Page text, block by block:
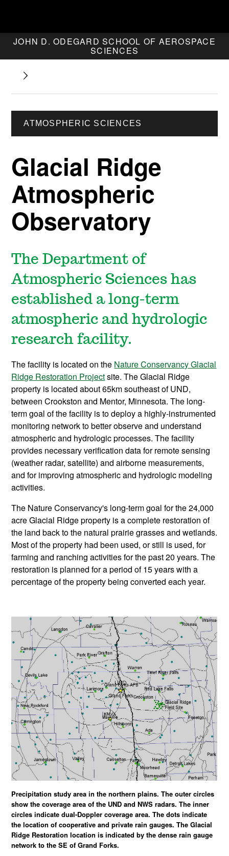
JOHN D. ODEGARD SCHOOL OF AEROSPACE
SCIENCES
ATMOSPHERIC SCIENCES
Glacial Ridge
Atmospheric
Observatory
The Department of
Atmospheric Sciences has
established a long-term
atmospheric and hydrologic
research facility.
The facility is located on the Nature Conservancy Glacial
Ridge Restoration Projectsite. The Glacial Ridge
property is located about 65km southeast of UND,
between Crookston and Mentor, Minnesota. The long-
term goal of the facility is to deploy a highly-instrumented
monitoring network to better observe and understand
atmospheric and hydrologic processes. The facility
provides necessary verification data for remote sensing
(weather radar, satellite) and airborne measurements,
and for improving atmospheric and hydrologic modeling
activities.
The Nature Conservancy's long-term goal for the 24,000
acre Glacial Ridge property is a complete restoration of
the land back to the natural prairie grasses and wetlands.
Most of the property had been used, or still is used, for
farming and ranching activities for the past 20 years. The
restoration is planned for a period of 15 years with a
percentage of the property being converted each year.
Precipitation study area in the northern plains. The outer circles
show the coverage area of the UND and NWS radars. The inner
circles indicate dual-Doppler coverage area. The dots indicate
the location of cooperative and private rain gauges. The Glacial
Ridge Restoration location is indicated by the dense rain gauge
network to the SE of Grand Forks.